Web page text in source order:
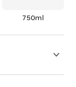
750ml